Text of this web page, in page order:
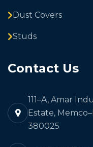
Dust Covers
Studs
Contact Us
111–A, Amar
Estate,
380025